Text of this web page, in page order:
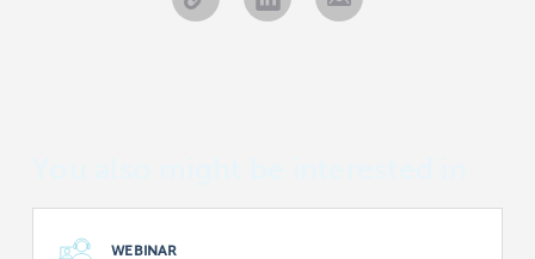
WEBINAR